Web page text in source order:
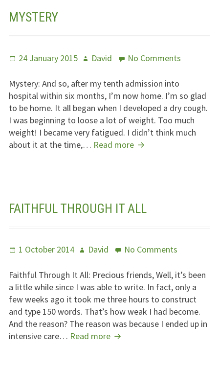
MYSTERY
Posted
24 January 2015 Author
David No Commentson
Mystery: And so, after my tenth admission into
hospital within six months, I’m now home. I’m so glad
to be home. It all began when I developed a dry cough.
I was beginning to loose a lot of weight. Too much
weight! I became very fatigued. I didn’t think much
about it at the time,… Read more Mystery
FAITHFUL THROUGH IT ALL
Posted
1 October 2014 Author
David No Commentson
Through
It
All
Faithful Through It All: Precious friends, Well, it’s been
a little while since I was able to write. In fact, only a
few weeks ago it took me three hours to construct
and type 150 words. That’s how weak I had become.
And the reason? The reason was because I ended up in
intensive care… Read more Faithful